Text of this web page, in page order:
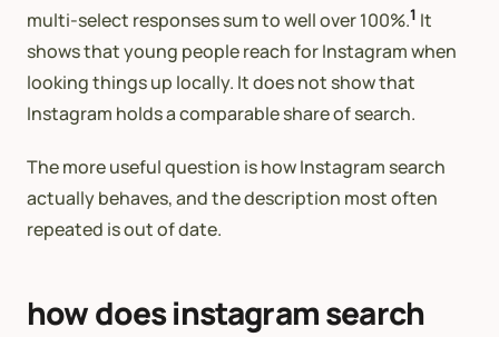
multi-select responses sum to well over 100%.1 It
shows that young people reach for Instagram when
looking things up locally. It does not show that
Instagram holds a comparable share of search.
The more useful question is how Instagram search
actually behaves, and the description most often
repeated is out of date.
how does instagram search